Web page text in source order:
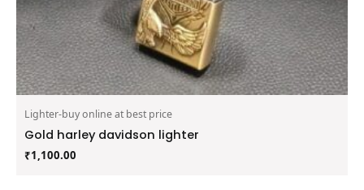
Lighter-buy online at best price
Gold harley davidson lighter
₹1,100.00